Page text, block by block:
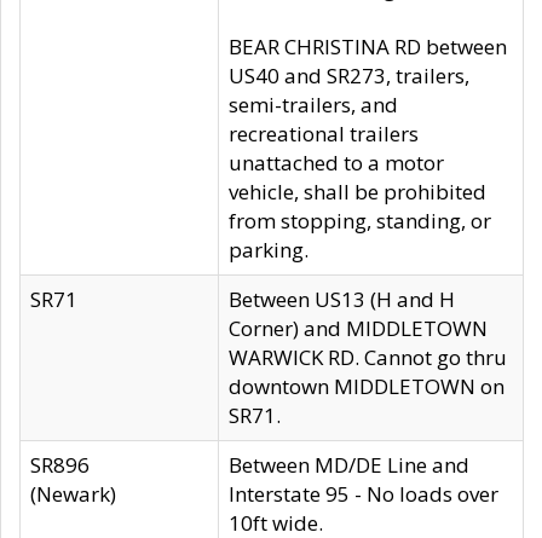
BEAR CHRISTINA RD between
US40 and SR273, trailers,
semi-trailers, and
recreational trailers
unattached to a motor
vehicle, shall be prohibited
from stopping, standing, or
parking.
SR71
Between US13 (H and H
Corner) and MIDDLETOWN
WARWICK RD. Cannot go thru
downtown MIDDLETOWN on
SR71.
SR896
(Newark)
Between MD/DE Line and
Interstate 95 - No loads over
10ft wide.